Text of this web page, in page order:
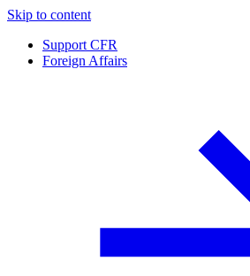
Skip to content
Support CFR
Foreign Affairs